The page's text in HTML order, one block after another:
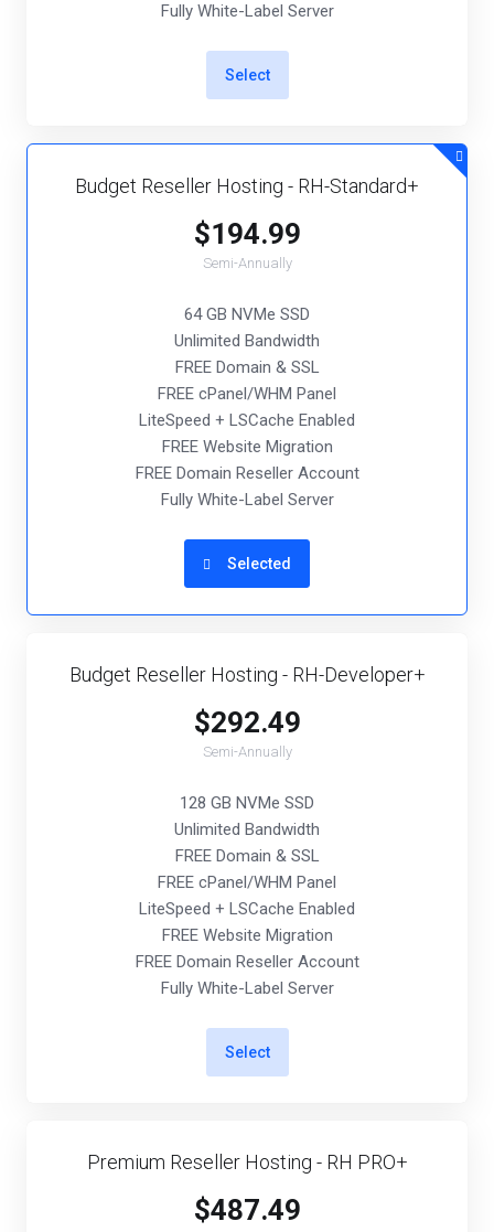
Fully White-Label Server
Select
Budget Reseller Hosting - RH-Standard+
$194.99
Semi-Annually
64 GB NVMe SSD
Unlimited Bandwidth
FREE Domain & SSL
FREE cPanel/WHM Panel
LiteSpeed + LSCache Enabled
FREE Website Migration
FREE Domain Reseller Account
Fully White-Label Server
Selected
Budget Reseller Hosting - RH-Developer+
$292.49
Semi-Annually
128 GB NVMe SSD
Unlimited Bandwidth
FREE Domain & SSL
FREE cPanel/WHM Panel
LiteSpeed + LSCache Enabled
FREE Website Migration
FREE Domain Reseller Account
Fully White-Label Server
Select
Premium Reseller Hosting - RH PRO+
$487.49